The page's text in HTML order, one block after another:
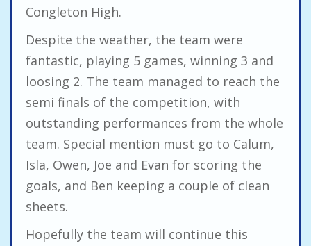
Congleton High.
Despite the weather, the team were
fantastic, playing 5 games, winning 3 and
loosing 2. The team managed to reach the
semi finals of the competition, with
outstanding performances from the whole
team. Special mention must go to Calum,
Isla, Owen, Joe and Evan for scoring the
goals, and Ben keeping a couple of clean
sheets.
Hopefully the team will continue this